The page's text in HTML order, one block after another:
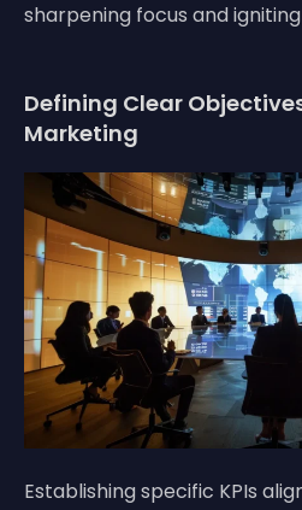
sharpening focus and
Defining Clear
Marketing
Establishing specific KPIs